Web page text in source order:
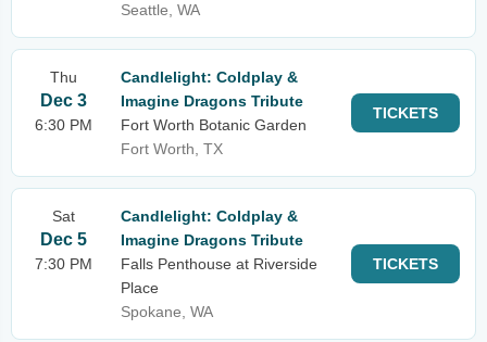
Seattle, WA
Thu
Dec 3
6:30 PM
Candlelight: Coldplay &
Imagine Dragons Tribute
Fort Worth Botanic Garden
Fort Worth, TX
TICKETS
Sat
Dec 5
7:30 PM
Candlelight: Coldplay &
Imagine Dragons Tribute
Falls Penthouse at Riverside
Place
Spokane, WA
TICKETS